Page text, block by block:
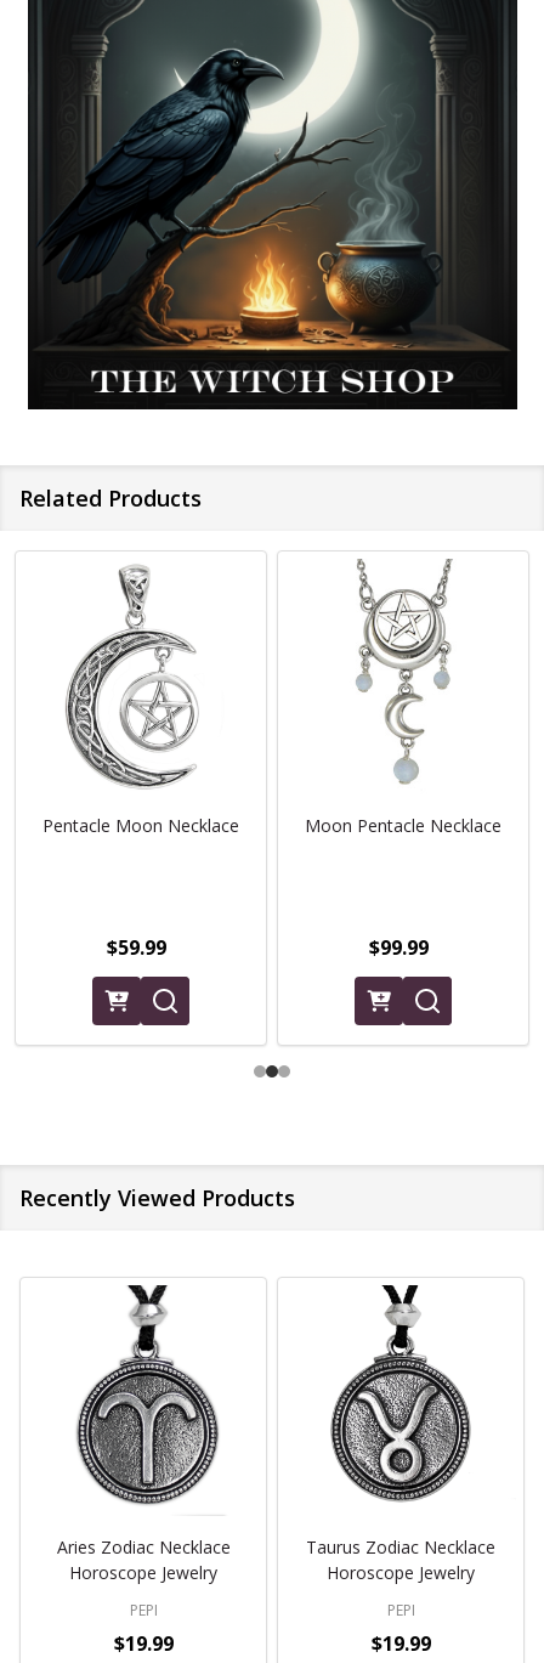
Related Products
Pentacle Moon Necklace
$59.99
Moon Pentacle Necklace
$99.99
Recently Viewed Products
Aries Zodiac Necklace
Horoscope Jewelry
PEPI
$19.99
Taurus Zodiac Necklace
Horoscope Jewelry
PEPI
$19.99